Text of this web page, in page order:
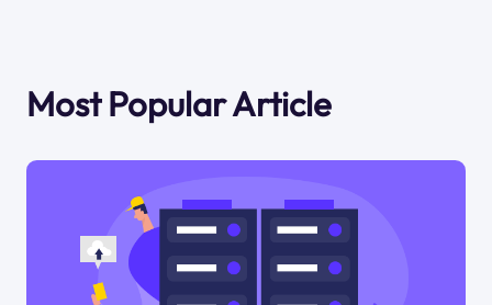
Most Popular Article